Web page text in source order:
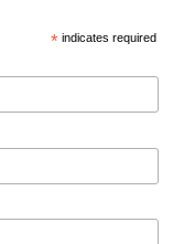
* indicates required